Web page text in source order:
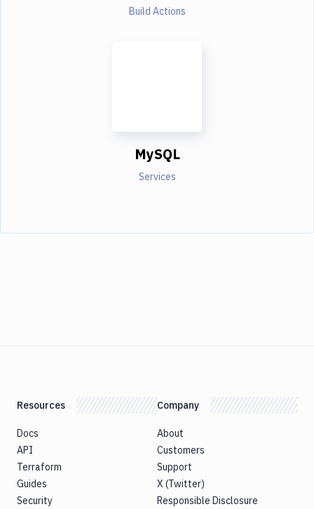
Build Actions
MySQL
Services
Resources
Docs
API
Terraform
Guides
Security
Company
About
Customers
Support
X (Twitter)
Responsible Disclosure